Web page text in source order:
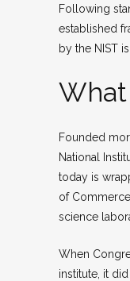
Following
established
by the NIST
What
Founded
National
today is
of
science
When
institute, it